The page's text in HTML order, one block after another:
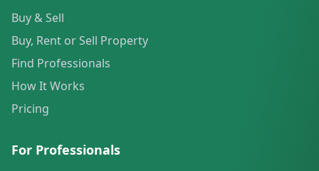
Buy & Sell
Buy, Rent or Sell Property
Find Professionals
How It Works
Pricing
For Professionals